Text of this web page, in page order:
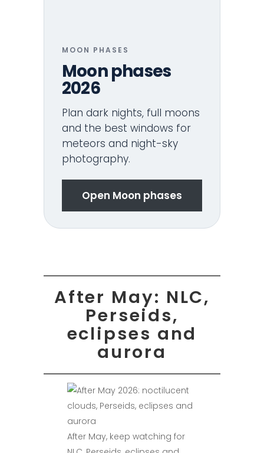
MOON PHASES
Moon phases
2026
Plan dark nights, full moons
and the best windows for
meteors and night-sky
photography.
Open Moon phases
After May: NLC,
Perseids,
eclipses and
aurora
After May, keep watching for